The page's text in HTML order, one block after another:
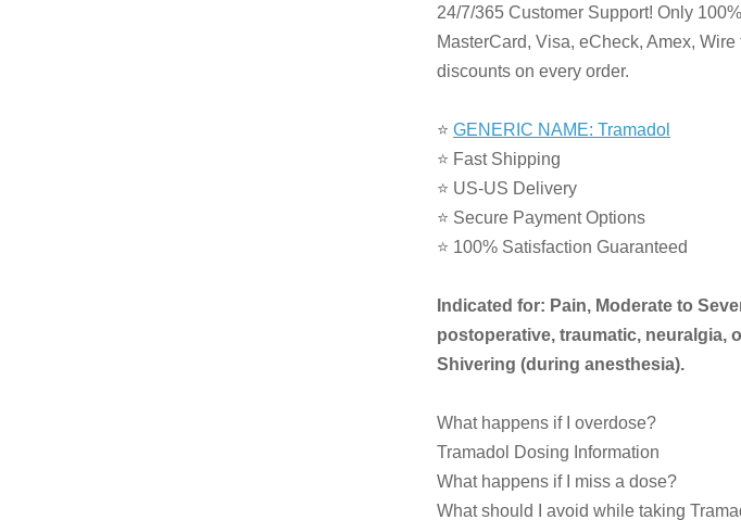
24/7/365 Customer Support! Only
MasterCard, Visa, eCheck, Amex,
discounts on every order.
⭐ GENERIC NAME: Tramadol
⭐ Fast Shipping
⭐ US-US Delivery
⭐ Secure Payment Options
⭐ 100% Satisfaction Guaranteed
Indicated for: Pain, Moderate to
postoperative, traumatic, neuralgia,
Shivering (during anesthesia).
What happens if I overdose?
Tramadol Dosing Information
What happens if I miss a dose?
What should I avoid while taking